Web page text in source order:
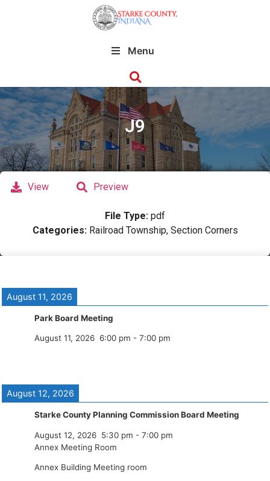
Menu
J9
View Preview
File Type: pdf
Categories: Railroad Township, Section Corners
August 11, 2026
Park Board Meeting
August 11, 2026 6:00 pm - 7:00 pm
August 12, 2026
Starke County Planning Commission Board Meeting
August 12, 2026 5:30 pm - 7:00 pm
Annex Meeting Room
Annex Building Meeting room